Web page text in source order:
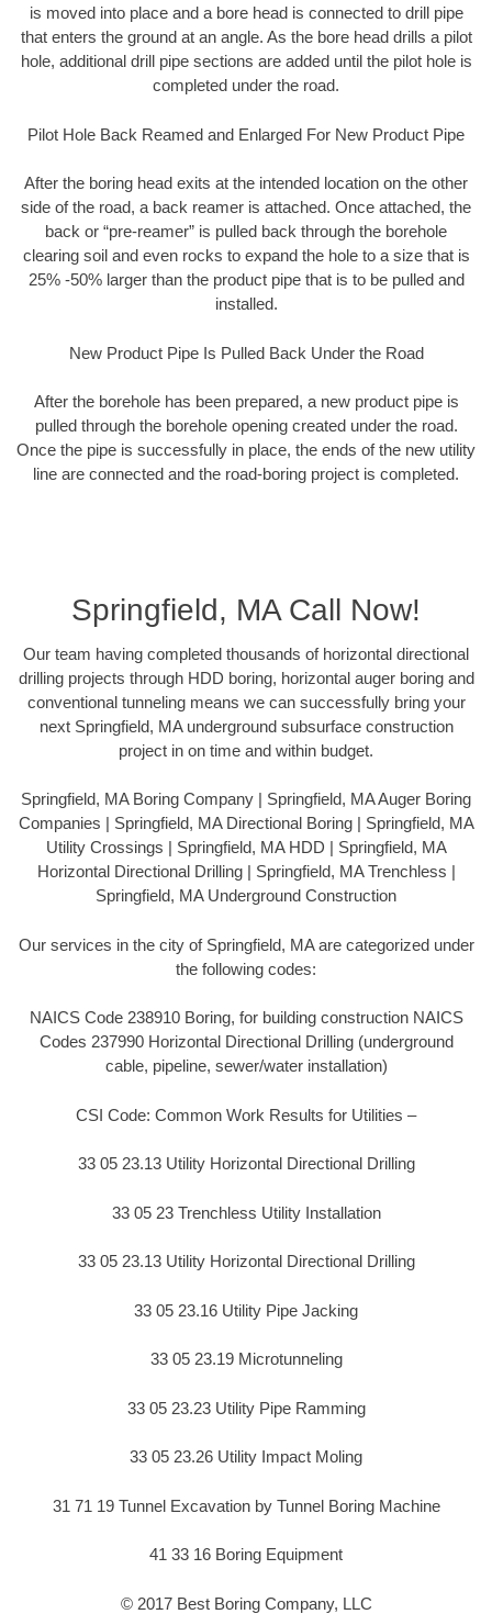
is moved into place and a bore head is connected to drill pipe
that enters the ground at an angle. As the bore head drills a pilot
hole, additional drill pipe sections are added until the pilot hole is
completed under the road.
Pilot Hole Back Reamed and Enlarged For New Product Pipe
After the boring head exits at the intended location on the other
side of the road, a back reamer is attached. Once attached, the
back or “pre-reamer” is pulled back through the borehole
clearing soil and even rocks to expand the hole to a size that is
25% -50% larger than the product pipe that is to be pulled and
installed.
New Product Pipe Is Pulled Back Under the Road
After the borehole has been prepared, a new product pipe is
pulled through the borehole opening created under the road.
Once the pipe is successfully in place, the ends of the new utility
line are connected and the road-boring project is completed.
Springfield, MA Call Now!
Our team having completed thousands of horizontal directional
drilling projects through HDD boring, horizontal auger boring and
conventional tunneling means we can successfully bring your
next Springfield, MA underground subsurface construction
project in on time and within budget.
Springfield, MA Boring Company | Springfield, MA Auger Boring
Companies | Springfield, MA Directional Boring | Springfield, MA
Utility Crossings | Springfield, MA HDD | Springfield, MA
Horizontal Directional Drilling | Springfield, MA Trenchless |
Springfield, MA Underground Construction
Our services in the city of Springfield, MA are categorized under
the following codes:
NAICS Code 238910 Boring, for building construction NAICS
Codes 237990 Horizontal Directional Drilling (underground
cable, pipeline, sewer/water installation)
CSI Code: Common Work Results for Utilities –
33 05 23.13 Utility Horizontal Directional Drilling
33 05 23 Trenchless Utility Installation
33 05 23.13 Utility Horizontal Directional Drilling
33 05 23.16 Utility Pipe Jacking
33 05 23.19 Microtunneling
33 05 23.23 Utility Pipe Ramming
33 05 23.26 Utility Impact Moling
31 71 19 Tunnel Excavation by Tunnel Boring Machine
41 33 16 Boring Equipment
© 2017 Best Boring Company, LLC